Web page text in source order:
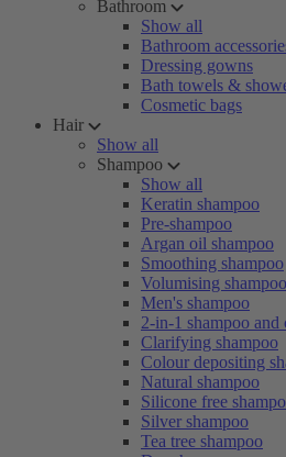
Bathroom
Show all
Bathroom
Dressing gowns
Bath towels &
Cosmetic bags
Hair
Show all
Shampoo
Show all
Keratin shampoo
Pre-shampoo
Argan oil shampoo
Smoothing shampoo
Volumising shampoo
Men's shampoo
2-in-1 shampoo and
Clarifying shampoo
Colour depositing
Natural shampoo
Silicone free
Silver shampoo
Tea tree shampoo